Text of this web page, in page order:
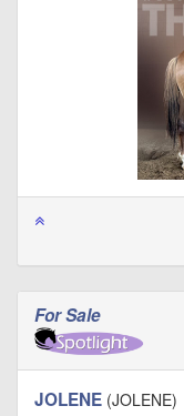
For Sale
JOLENE (JOLENE)